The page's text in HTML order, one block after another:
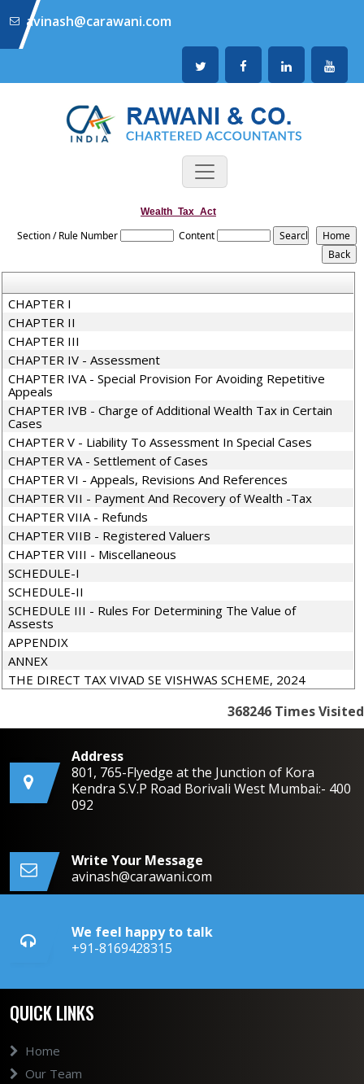
avinash@carawani.com
Wealth_Tax_Act
Section / Rule Number Content
CHAPTER I
CHAPTER II
CHAPTER III
CHAPTER IV - Assessment
CHAPTER IVA - Special Provision For Avoiding Repetitive
Appeals
CHAPTER IVB - Charge of Additional Wealth Tax in Certain
Cases
CHAPTER V - Liability To Assessment In Special Cases
CHAPTER VA - Settlement of Cases
CHAPTER VI - Appeals, Revisions And References
CHAPTER VII - Payment And Recovery of Wealth -Tax
CHAPTER VIIA - Refunds
CHAPTER VIIB - Registered Valuers
CHAPTER VIII - Miscellaneous
SCHEDULE-I
SCHEDULE-II
SCHEDULE III - Rules For Determining The Value of
Assests
APPENDIX
ANNEX
THE DIRECT TAX VIVAD SE VISHWAS SCHEME, 2024
368246 Times Visited
Address
801, 765-Flyedge at the Junction of Kora
Kendra S.V.P Road Borivali West Mumbai:- 400
092
Write Your Message
avinash@carawani.com
We feel happy to talk
+91-8169428315
QUICK LINKS
Home
Our Team